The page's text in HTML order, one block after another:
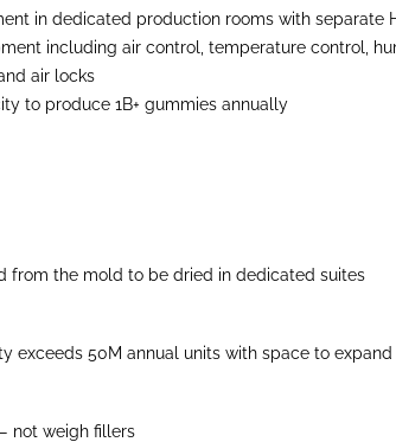
in dedicated production rooms with separate
including air control, temperature control,
air locks
to produce 1B+ gummies annually
from the mold to be dried in dedicated suites
exceeds 50M annual units with space to expand
not weigh fillers